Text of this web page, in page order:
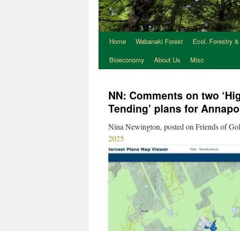
Home Wabanaki Forest Ecol. Forestry
Bioeconomy
About Us Misc
NN: Comments on two
Tending’ plans for
Nina Newington, posted on Friends of
2025